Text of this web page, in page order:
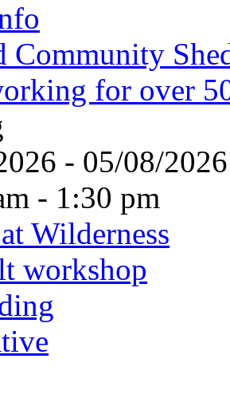
Community
for over
- 05/08/
- 1:30 pm
Wilderness
workshop